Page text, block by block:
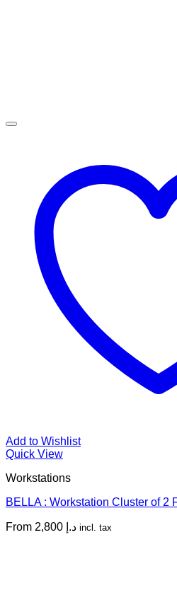
Add to Wishlist
Quick View
Workstations
BELLA : Workstation Cluster of 2
From د.إ incl. tax